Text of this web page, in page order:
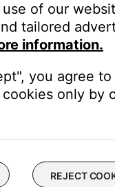
Air remote, a
to place a
of its maximum.
The front panel
buttons to set the
functions on an
of our
tailored
information.
you agree
only by
REJECT